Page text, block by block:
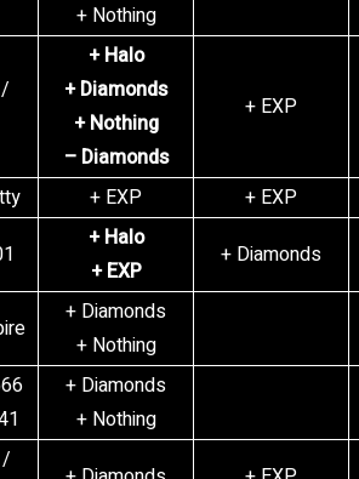
+ Nothing
+ Halo
+ Diamonds
+ Nothing
– Diamonds
+ EXP
+ EXP + EXP
+ Halo
+ EXP
+ Diamonds
+ Diamonds
+ Nothing
+ Diamonds
+ Nothing
/